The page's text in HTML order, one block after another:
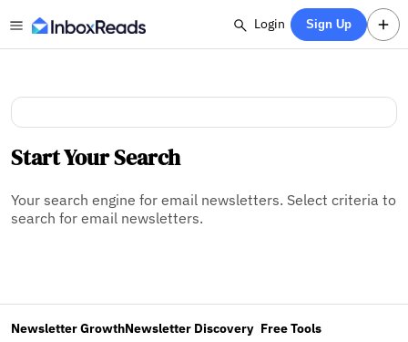
Login Sign Up
Start Your Search
Your search engine for email newsletters. Select criteria to
search for email newsletters.
Newsletter GrowthNewsletter Discovery Free Tools